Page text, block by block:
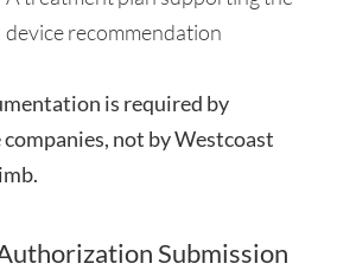
device recommendation
is required by
not by Westcoast
Submission